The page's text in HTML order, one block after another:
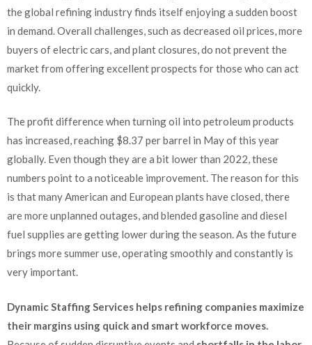
the global refining industry finds itself enjoying a sudden boost
in demand. Overall challenges, such as decreased oil prices, more
buyers of electric cars, and plant closures, do not prevent the
market from offering excellent prospects for those who can act
quickly.
The profit difference when turning oil into petroleum products
has increased, reaching $8.37 per barrel in May of this year
globally. Even though they are a bit lower than 2022, these
numbers point to a noticeable improvement. The reason for this
is that many American and European plants have closed, there
are more unplanned outages, and blended gasoline and diesel
fuel supplies are getting lower during the season. As the future
brings more summer use, operating smoothly and constantly is
very important.
Dynamic Staffing Services helps refining companies maximize
their margins using quick and smart workforce moves.